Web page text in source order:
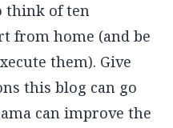
think of ten
from home (and be
them). Give
this blog can go
can improve the